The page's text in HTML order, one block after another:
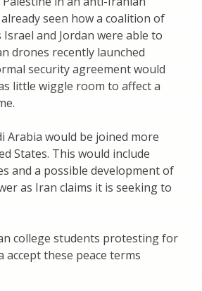
seen how a coalition of
and Jordan were able to
drones recently launched
security agreement would
little wiggle room to affect a
Arabia would be joined more
States. This would include
and a possible development of
as Iran claims it is seeking to
college students protesting for
these peace terms